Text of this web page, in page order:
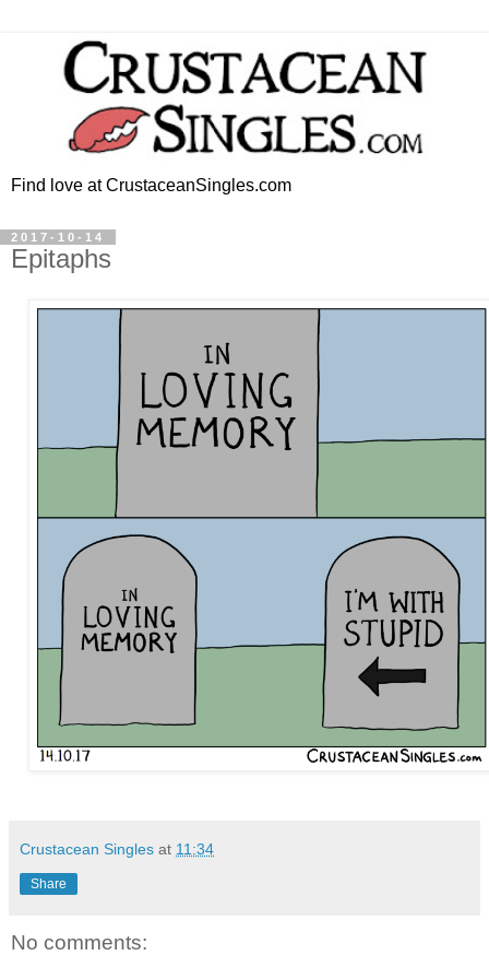
Find love at CrustaceanSingles.com
2017-10-14
Epitaphs
Crustacean Singles at 11:34
Share
No comments: